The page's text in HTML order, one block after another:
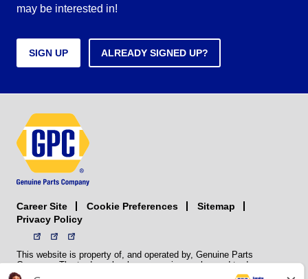
may be interested in!
SIGN UP ALREADY SIGNED UP?
Career Site Cookie Preferences
Sitemap
Privacy Policy
This website is property of, and operated by, Genuine Parts
Company. The trademarks, logos, service marks, and trade names
(collectively the “trademarks”) displayed on the Sites and Apps are